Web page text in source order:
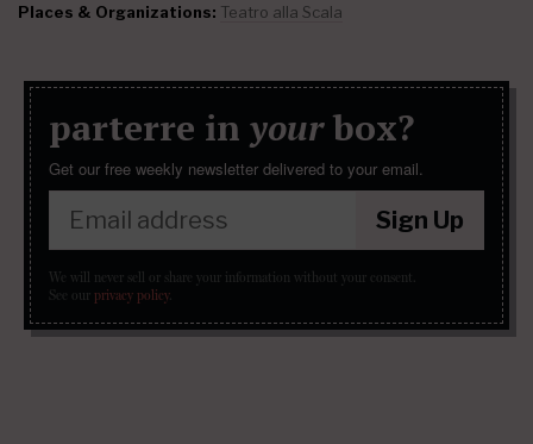
Places & Organizations: Teatro alla Scala
parterre in yourbox?
Get our free weekly newsletter delivered to your email.
Sign Up
We will never sell or share your information without your consent.
See our privacy policy.